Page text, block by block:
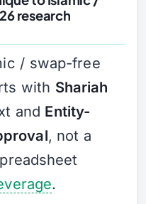
research
/ swap-free
with Shariah
and Entity-
, not a
.